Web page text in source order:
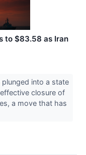
to $83.58 as Iran
into a state
closure of
a move that has